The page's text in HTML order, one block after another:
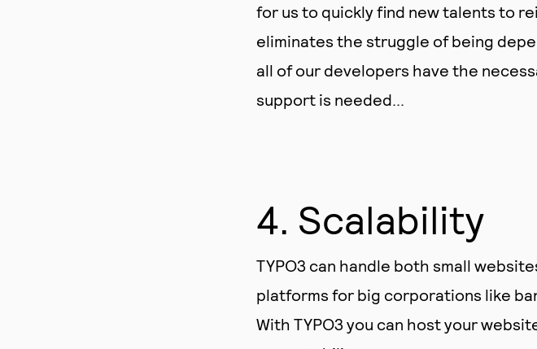
for us to quickly find new talents to
eliminates the struggle of being
all of our developers have the
support is needed...
4. Scalability
TYPO3 can handle both small
platforms for big corporations like
With TYPO3 you can host your